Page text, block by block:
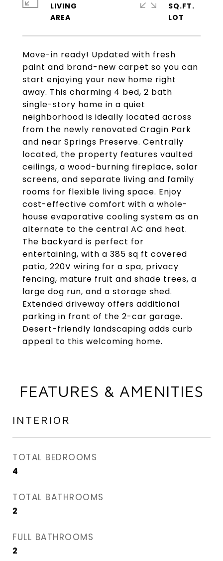
Move-in ready! Updated with fresh
paint and brand-new carpet so you can
start enjoying your new home right
away. This charming 4 bed, 2 bath
single-story home in a quiet
neighborhood is ideally located across
from the newly renovated Cragin Park
and near Springs Preserve. Centrally
located, the property features vaulted
ceilings, a wood-burning fireplace, solar
screens, and separate living and family
rooms for flexible living space. Enjoy
cost-effective comfort with a whole-
house evaporative cooling system as an
alternate to the central AC and heat.
The backyard is perfect for
entertaining, with a 385 sq ft covered
patio, 220V wiring for a spa, privacy
fencing, mature fruit and shade trees, a
large dog run, and a storage shed.
Extended driveway offers additional
parking in front of the 2-car garage.
Desert-friendly landscaping adds curb
appeal to this welcoming home.
LIVING
SQ.FT.
FEATURES & AMENITIES
INTERIOR
TOTAL BEDROOMS
4
TOTAL BATHROOMS
2
FULL BATHROOMS
2